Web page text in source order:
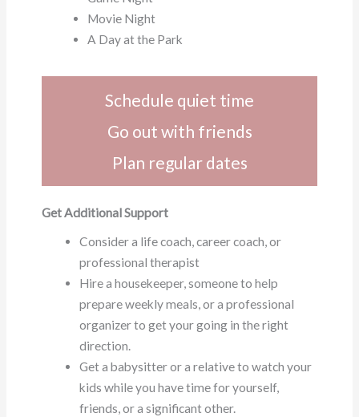
Movie Night
A Day at the Park
Schedule quiet time
Go out with friends
Plan regular dates
Get Additional Support
Consider a life coach, career coach, or
professional therapist
Hire a housekeeper, someone to help
prepare weekly meals, or a professional
organizer to get your going in the right
direction.
Get a babysitter or a relative to watch your
kids while you have time for yourself,
friends, or a significant other.